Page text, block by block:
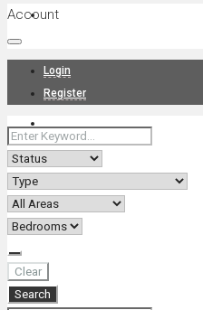
Projects
About Us
Account
Login
Register
Clear
Search